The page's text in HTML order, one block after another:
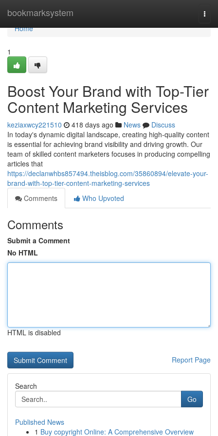
bookmarksystem
Home
Home
1
Boost Your Brand with Top-Tier
Content Marketing Services
keziaxwcy221510 418 days ago News
Discuss
In today's dynamic digital landscape, creating high-quality content
is essential for achieving brand visibility and driving growth. Our
team of skilled content marketers focuses in producing compelling
articles that
https://declanwhbs857494.theisblog.com/35860894/elevate-your-
brand-with-top-tier-content-marketing-services
Comments
Who Upvoted
Comments
Submit a Comment
No HTML
HTML is disabled
Report Page
Search
Go
Published News
1 Buy copyright Online: A Comprehensive Overview